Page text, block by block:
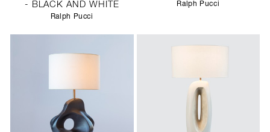
- BLACK AND WHITE
Ralph Pucci
Ralph Pucci